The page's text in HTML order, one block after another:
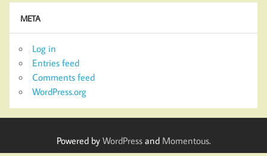
META
Log in
Entries feed
Comments feed
WordPress.org
Powered by WordPressand Momentous.